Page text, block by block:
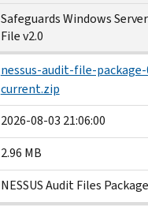
Safeguards Windows
File v2.0
nessus-audit-file-package-
current.zip
2026-08-03 21:06:00
2.96 MB
NESSUS Audit Files